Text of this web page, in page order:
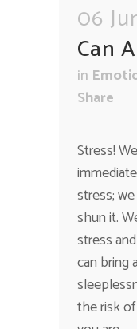
06
Can
in
Share
Stress!
stress;
shun it.
stress
can bring
the risk